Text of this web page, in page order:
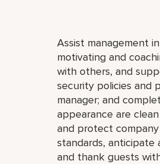
Assist management
motivating and
with others, and
security policies and
manager; and
appearance are
and protect
standards, anticipate
and thank guests